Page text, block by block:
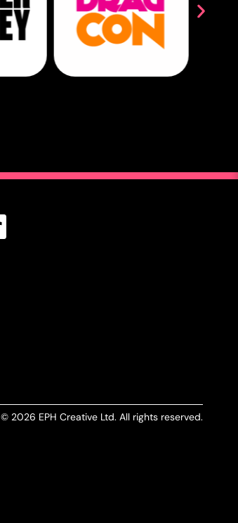
© 2026 EPH Creative Ltd. All rights reserved.